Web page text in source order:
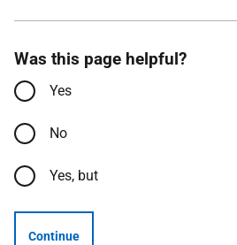
Was this page helpful?
Yes
No
Yes, but
Continue